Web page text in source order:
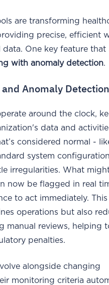
are transforming
precise, efficient
One key feature that
with anomaly detection.
Anomaly
around the clock,
data and
considered normal -
system
irregularities. What
now be flagged in real
to act immediately.
operations but also
manual reviews, helping
penalties.
alongside changing
monitoring criteria